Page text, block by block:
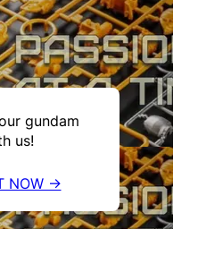
gundam
us!
NOW →